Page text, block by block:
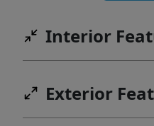
Health Medical
of restaurants, this
Interior
Exterior